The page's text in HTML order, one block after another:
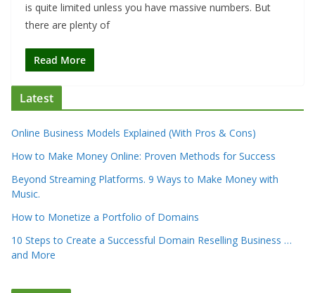
is quite limited unless you have massive numbers. But
there are plenty of
Read More
Latest
Online Business Models Explained (With Pros & Cons)
How to Make Money Online: Proven Methods for Success
Beyond Streaming Platforms. 9 Ways to Make Money with
Music.
How to Monetize a Portfolio of Domains
10 Steps to Create a Successful Domain Reselling Business …
and More